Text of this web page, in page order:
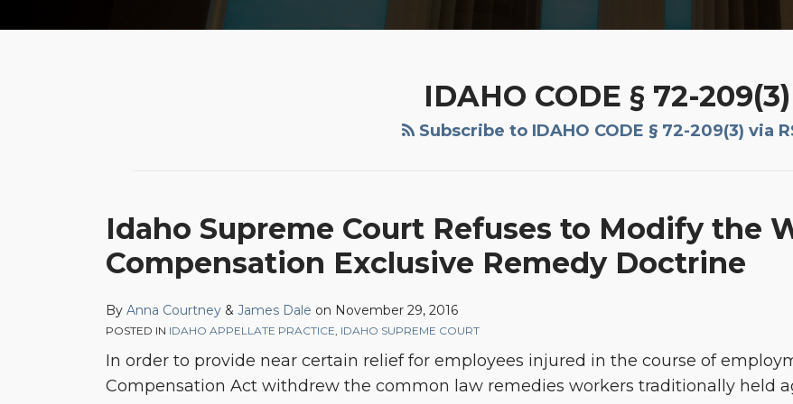
IDAHO CODE § 72-209(3)
Subscribe to IDAHO CODE § 72-209(3) via
Idaho Supreme Court Refuses to Modify the
Compensation Exclusive Remedy Doctrine
By Anna Courtney & James Dale on November 29, 2016
POSTED IN IDAHO APPELLATE PRACTICE, IDAHO SUPREME COURT
In order to provide near certain relief for employees injured in the course of
Compensation Act withdrew the common law remedies workers traditionally held
Supreme
Court
to
Modify
the
Workers